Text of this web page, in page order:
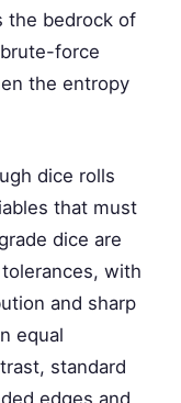
the bedrock of
force
the entropy
dice rolls
that must
dice are
with
and sharp
equal
standard